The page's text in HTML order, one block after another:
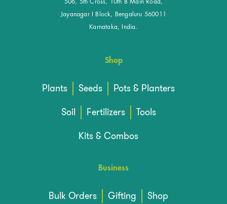
506, 5th Cross, 10th B Main Road,
Jayanagar I Block, Bengaluru 560011
Karnataka, India.
Shop
Plants Seeds
Pots & Planters
Soil
Fertilizers
Tools
Kits & Combos
Business
Bulk Orders Gifting
Shop